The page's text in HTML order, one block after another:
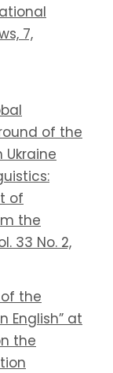
7,
of the
Ukraine
of
the
33 No. 2,
the
English” at
the